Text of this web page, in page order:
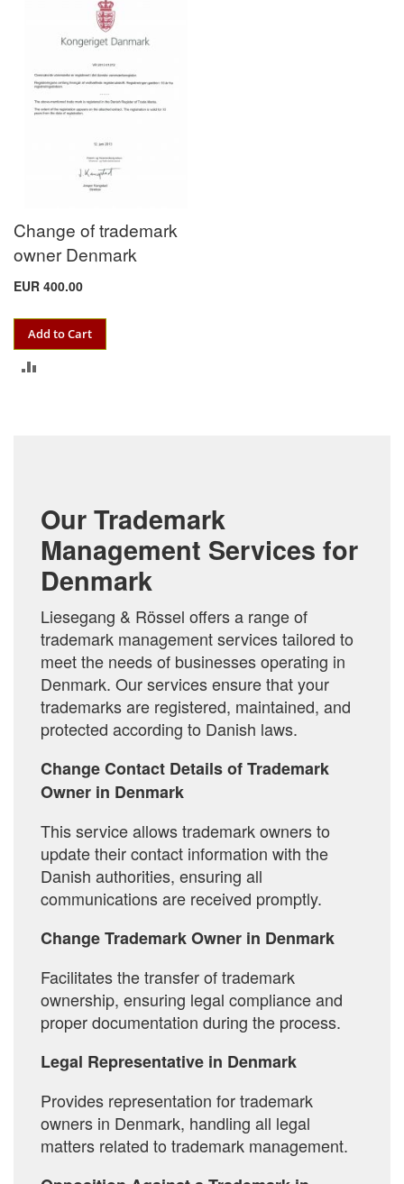
Change of trademark
owner Denmark
EUR 400.00
Add to Cart
Our Trademark
Management Services for
Denmark
Liesegang & Rössel offers a range of
trademark management services tailored to
meet the needs of businesses operating in
Denmark. Our services ensure that your
trademarks are registered, maintained, and
protected according to Danish laws.
Change Contact Details of Trademark
Owner in Denmark
This service allows trademark owners to
update their contact information with the
Danish authorities, ensuring all
communications are received promptly.
Change Trademark Owner in Denmark
Facilitates the transfer of trademark
ownership, ensuring legal compliance and
proper documentation during the process.
Legal Representative in Denmark
Provides representation for trademark
owners in Denmark, handling all legal
matters related to trademark management.